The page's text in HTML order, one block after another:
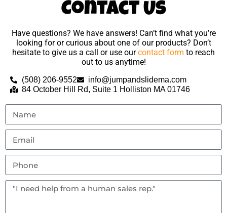
Contact Us
Have questions? We have answers! Can’t find what you’re
looking for or curious about one of our products? Don’t
hesitate to give us a call or use ourcontact form to reach
out to us anytime!
(508) 206-9552
info@jumpandslidema.com
84 October Hill Rd, Suite 1 Holliston MA 01746